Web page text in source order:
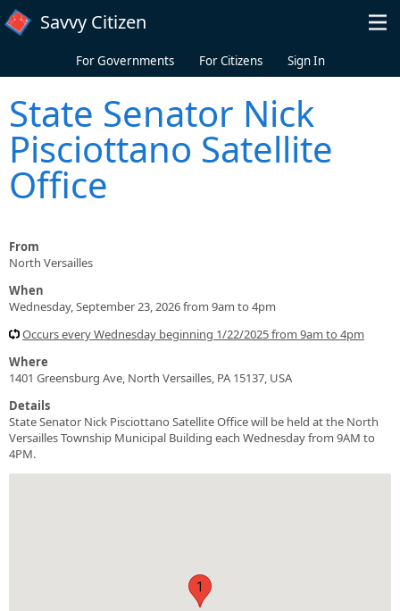
Skip to main content
Savvy Citizen
For Governments For Citizens Sign In
State Senator Nick
Pisciottano Satellite
Office
From
North Versailles
When
Wednesday, September 23, 2026 from 9am to 4pm
Occurs every Wednesday beginning 1/22/2025 from 9am to 4pm
Where
1401 Greensburg Ave, North Versailles, PA 15137, USA
Details
State Senator Nick Pisciottano Satellite Office will be held at the North
Versailles Township Municipal Building each Wednesday from 9AM to
4PM.
1